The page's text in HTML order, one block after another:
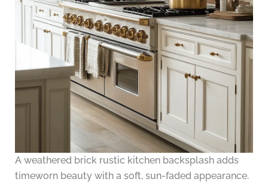
A weathered brick rustic kitchen backsplash adds
timeworn beauty with a soft, sun-faded appearance.